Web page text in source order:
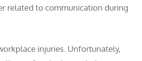
related to communication during
injuries. Unfortunately,